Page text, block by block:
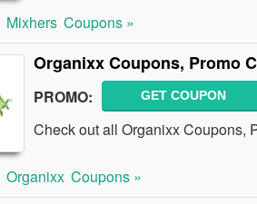
Mixhers Coupons »
Organixx Coupons, Promo
PROMO: GET COUPON
Check out all Organixx Coupons,
Organixx Coupons »